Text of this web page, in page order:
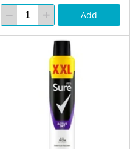
Add